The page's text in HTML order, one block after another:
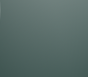
Term Projects.